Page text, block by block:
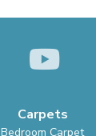
Carpets
Bedroom Carpet